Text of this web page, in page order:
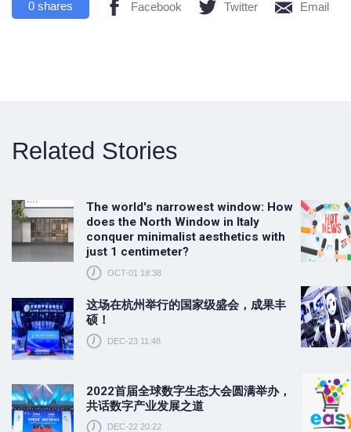
0 shares Facebook Twitter Email
Related Stories
The world's narrowest window: How
does the North Window in Italy
conquer minimalist aesthetics with
just 1 centimeter?
OCT-01 18:38
这场在杭州举行的国家级盛会，成果丰
硕！
DEC-23 11:48
2022首届全球数字生态大会圆满举办，
共话数字产业发展之道
DEC-22 20:22